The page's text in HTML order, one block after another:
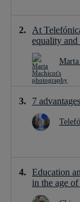
At
equality
7
Education
in the age